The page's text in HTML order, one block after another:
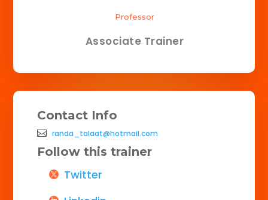
Professor
Associate Trainer
Contact Info
randa_talaat@hotmail.com
Follow this trainer
Twitter